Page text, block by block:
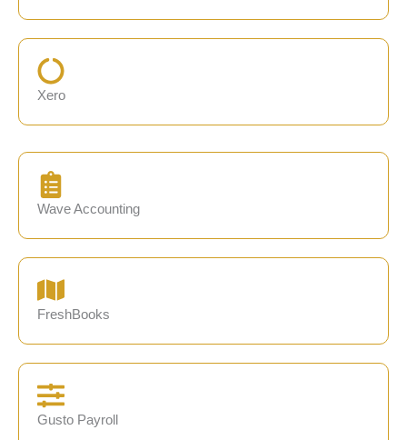
Xero
Wave Accounting
FreshBooks
Gusto Payroll